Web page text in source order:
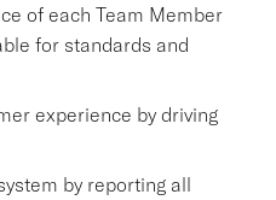
of each Team Member
for standards and
experience by driving
by reporting all